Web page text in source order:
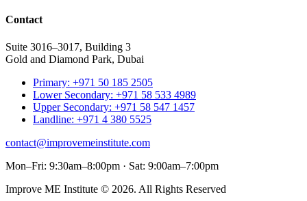
Contact
Suite 3016–3017, Building 3
Gold and Diamond Park, Dubai
Primary: +971 50 185 2505
Lower Secondary: +971 58 533 4989
Upper Secondary: +971 58 547 1457
Landline: +971 4 380 5525
contact@improvemeinstitute.com
Mon–Fri: 9:30am–8:00pm · Sat: 9:00am–7:00pm
Improve ME Institute © 2026. All Rights Reserved